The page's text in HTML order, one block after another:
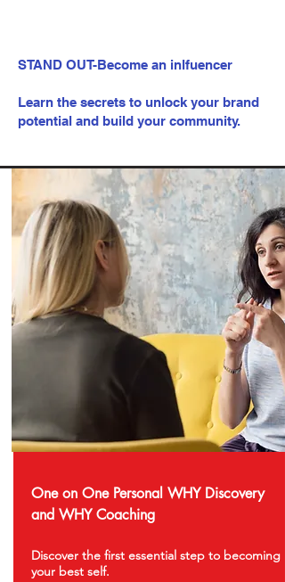
STAND OUT-Become an inlfuencer
Learn the secrets to unlock your brand
potential and build your community.
One on One Personal WHY Discovery
and WHY Coaching
Discover the first essential step to becoming
your best self.